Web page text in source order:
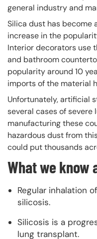
general industry and
Silica dust has become
increase in the
Interior decorators use
and bathroom
popularity around 10
imports of the material
Unfortunately, artificial
several cases of severe
manufacturing these
hazardous dust from
could put thousands
What we know
Regular inhalation
silicosis.
Silicosis is a
lung transplant.